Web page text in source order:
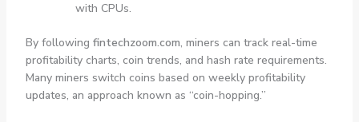
with CPUs.
By following fintechzoom.com, miners can track real-time
profitability charts, coin trends, and hash rate requirements.
Many miners switch coins based on weekly profitability
updates, an approach known as “coin-hopping.”